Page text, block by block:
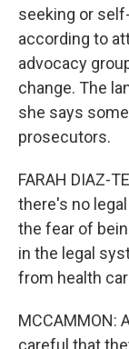
seeking or
according to
advocacy
change. The
she says
prosecutors.
FARAH DIAZ-
there's no
the fear of
in the legal
from health
MCCAMMON:
careful that